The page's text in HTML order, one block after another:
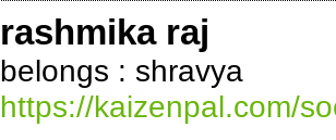
rashmika raj
belongs : shravya
https://kaizenpal.com/